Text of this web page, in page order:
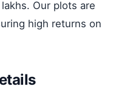
Our plots are
high returns on